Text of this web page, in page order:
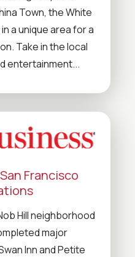
Town, the White
a unique area for a
Take in the local
entertainment...
Francisco
Hill neighborhood
major
Inn and Petite